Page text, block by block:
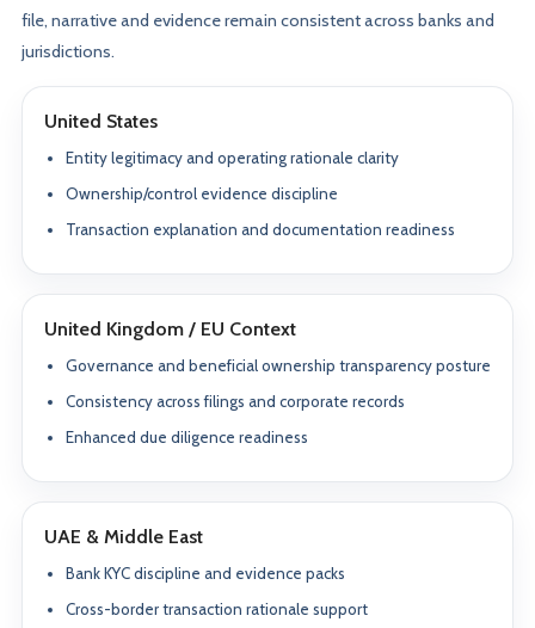
file, narrative and evidence remain consistent across banks and
jurisdictions.
United States
Entity legitimacy and operating rationale clarity
Ownership/control evidence discipline
Transaction explanation and documentation readiness
United Kingdom / EU Context
Governance and beneficial ownership transparency posture
Consistency across filings and corporate records
Enhanced due diligence readiness
UAE & Middle East
Bank KYC discipline and evidence packs
Cross-border transaction rationale support